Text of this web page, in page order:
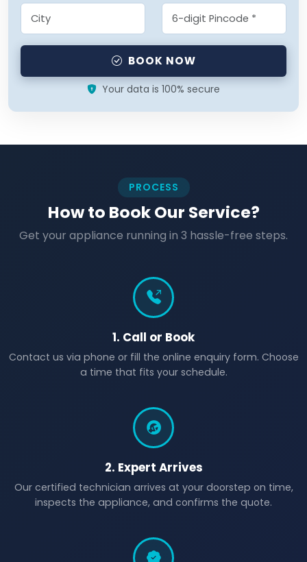
BOOK NOW
Your data is 100% secure
PROCESS
How to Book Our Service?
Get your appliance running in 3 hassle-free steps.
1. Call or Book
Contact us via phone or fill the online enquiry form. Choose
a time that fits your schedule.
2. Expert Arrives
Our certified technician arrives at your doorstep on time,
inspects the appliance, and confirms the quote.